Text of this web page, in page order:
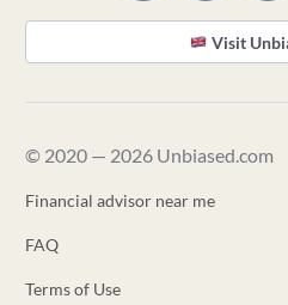
Visit
© 2020 — 2026 Unbiased.com
Financial advisor near me
FAQ
Terms of Use